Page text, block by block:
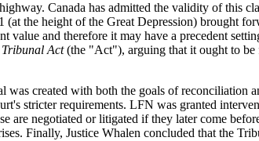
Canada has admitted the validity of this
the height of the Great Depression) brought
and therefore it may have a precedent
Act(the "Act"), arguing that it ought to be
created with both the goals of reconciliation
stricter requirements. LFN was granted
are negotiated or litigated if they later come
Finally, Justice Whalen concluded that the